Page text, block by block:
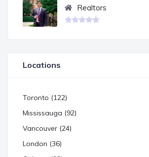
Realtors
Locations
Toronto (122)
Mississauga (92)
Vancouver (24)
London (36)